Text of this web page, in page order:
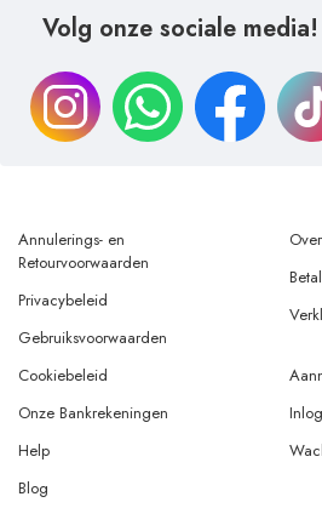
Volg onze sociale media!
Annulerings- en
Retourvoorwaarden
Privacybeleid
Gebruiksvoorwaarden
Cookiebeleid
Onze Bankrekeningen
Help
Blog